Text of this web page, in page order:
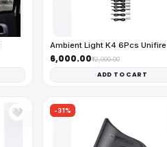
Ambient Light K4 6Pcs Unifire
₹6,000.00₹12,000.00
ADD TO CART
🤍 -31%